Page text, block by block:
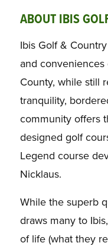
ABOUT IBIS
Ibis Golf &
and
County, while still
tranquility,
community offers
designed golf
Legend course
Nicklaus.
While the superb
draws many to
of life (what they